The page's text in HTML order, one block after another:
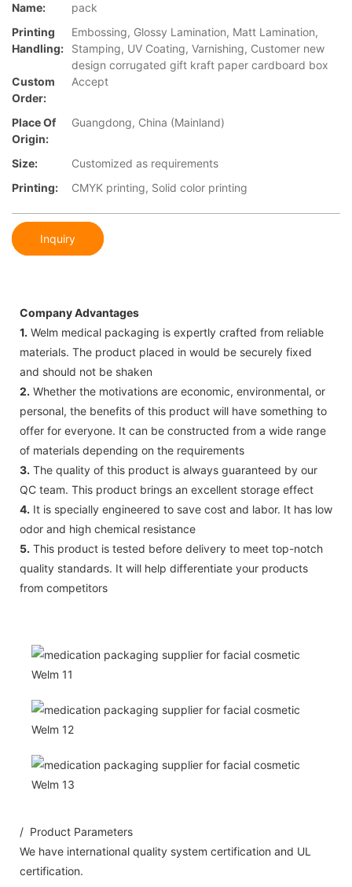
Name:
pack
Printing
Handling:
Embossing, Glossy Lamination, Matt Lamination,
Stamping, UV Coating, Varnishing, Customer new
design corrugated gift kraft paper cardboard box
Custom
Order:
Accept
Place Of
Origin:
Guangdong, China (Mainland)
Size:
Customized as requirements
Printing:
CMYK printing, Solid color printing
Inquiry
Company Advantages
1. Welm medical packaging is expertly crafted from reliable
materials. The product placed in would be securely fixed
and should not be shaken
2. Whether the motivations are economic, environmental, or
personal, the benefits of this product will have something to
offer for everyone. It can be constructed from a wide range
of materials depending on the requirements
3. The quality of this product is always guaranteed by our
QC team. This product brings an excellent storage effect
4. It is specially engineered to save cost and labor. It has low
odor and high chemical resistance
5. This product is tested before delivery to meet top-notch
quality standards. It will help differentiate your products
from competitors
/ Product Parameters
We have international quality system certification and UL
certification.